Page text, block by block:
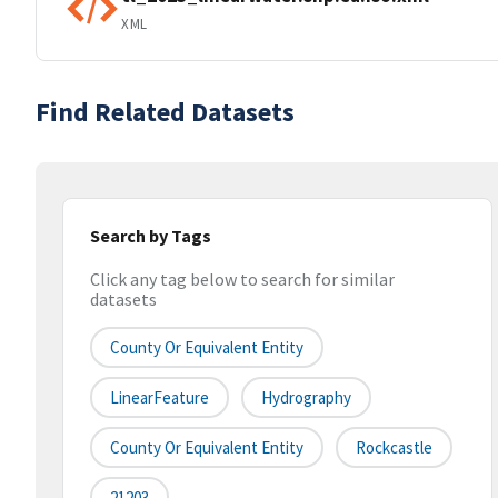
XML
Find Related Datasets
Search by Tags
Click any tag below to search for similar
datasets
County Or Equivalent Entity
LinearFeature Hydrography
County Or Equivalent Entity Rockcastle